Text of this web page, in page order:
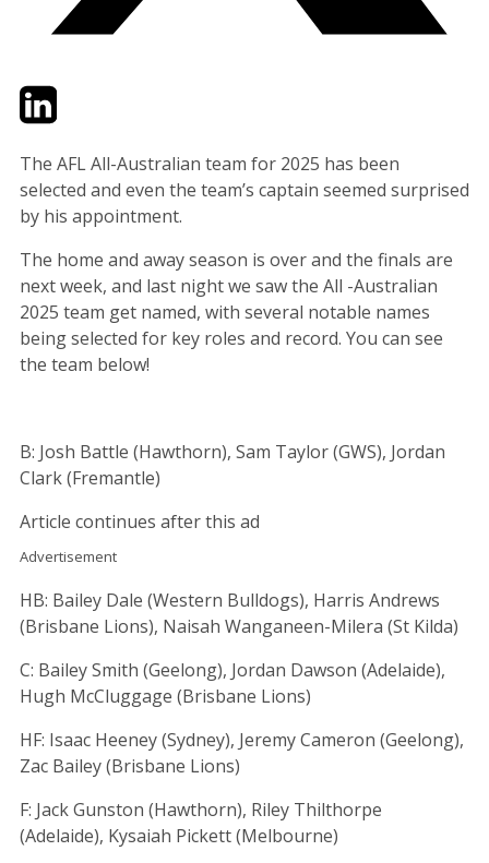
TwitterLinkedIn
The AFL All-Australian team for 2025 has been
selected and even the team’s captain seemed surprised
by his appointment.
The home and away season is over and the finals are
next week, and last night we saw the All -Australian
2025 team get named, with several notable names
being selected for key roles and record. You can see
the team below!
B: Josh Battle (Hawthorn), Sam Taylor (GWS), Jordan
Clark (Fremantle)
Article continues after this ad
Advertisement
HB: Bailey Dale (Western Bulldogs), Harris Andrews
(Brisbane Lions), Naisah Wanganeen-Milera (St Kilda)
C: Bailey Smith (Geelong), Jordan Dawson (Adelaide),
Hugh McCluggage (Brisbane Lions)
HF: Isaac Heeney (Sydney), Jeremy Cameron (Geelong),
Zac Bailey (Brisbane Lions)
F: Jack Gunston (Hawthorn), Riley Thilthorpe
(Adelaide), Kysaiah Pickett (Melbourne)